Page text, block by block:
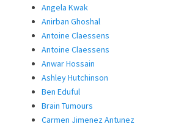
Angela Kwak
Anirban Ghoshal
Antoine Claessens
Antoine Claessens
Anwar Hossain
Ashley Hutchinson
Ben Eduful
Brain Tumours
Carmen Jimenez Antunez